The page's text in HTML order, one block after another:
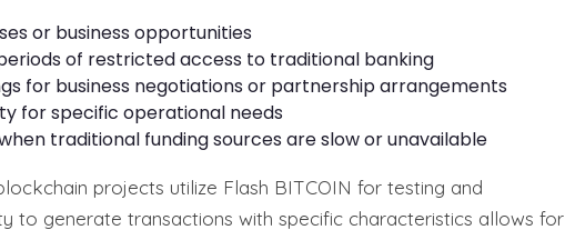
or business opportunities
of restricted access to traditional banking
for business negotiations or partnership arrangements
for specific operational needs
traditional funding sources are slow or unavailable
projects utilize Flash BITCOIN for testing and
to generate transactions with specific characteristics allows for